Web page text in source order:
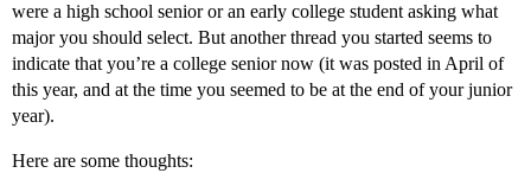
were a high school senior or an early college student asking what
major you should select. But another thread you started seems to
indicate that you’re a college senior now (it was posted in April of
this year, and at the time you seemed to be at the end of your junior
year).
Here are some thoughts: